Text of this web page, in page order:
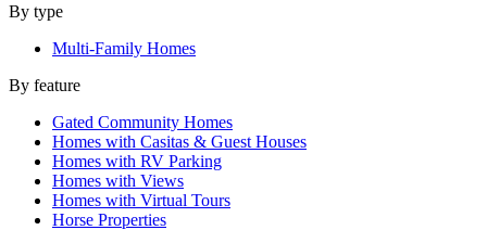
By type
Multi-Family Homes
By feature
Gated Community Homes
Homes with Casitas & Guest Houses
Homes with RV Parking
Homes with Views
Homes with Virtual Tours
Horse Properties